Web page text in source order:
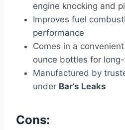
engine knocking and
Improves fuel
performance
Comes in a
ounce bottles for
Manufactured by
under Bar’s Leaks
Cons: